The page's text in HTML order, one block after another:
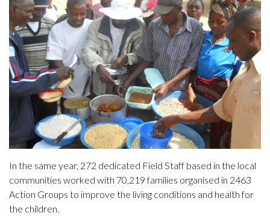
In the same year, 272 dedicated Field Staff based in the local
communities worked with 70,219 families organised in 2463
Action Groups to improve the living conditions and health for
the children.